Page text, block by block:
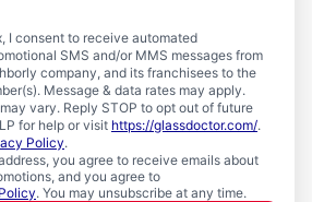
I consent to receive automated
SMS and/or MMS messages from
company, and its franchisees to the
Message & data rates may apply.
vary. Reply STOP to opt out of future
for help or visit https://glassdoctor.com/.
Policy.
you agree to receive emails about
and you agree to
. You may unsubscribe at any time.